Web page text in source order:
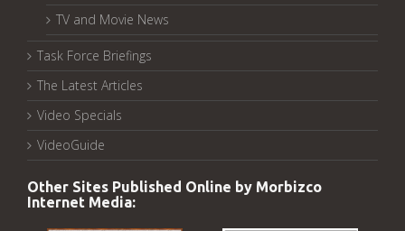
TV and Movie News
Task Force Briefings
The Latest Articles
Video Specials
VideoGuide
Other Sites Published Online by Morbizco
Internet Media: